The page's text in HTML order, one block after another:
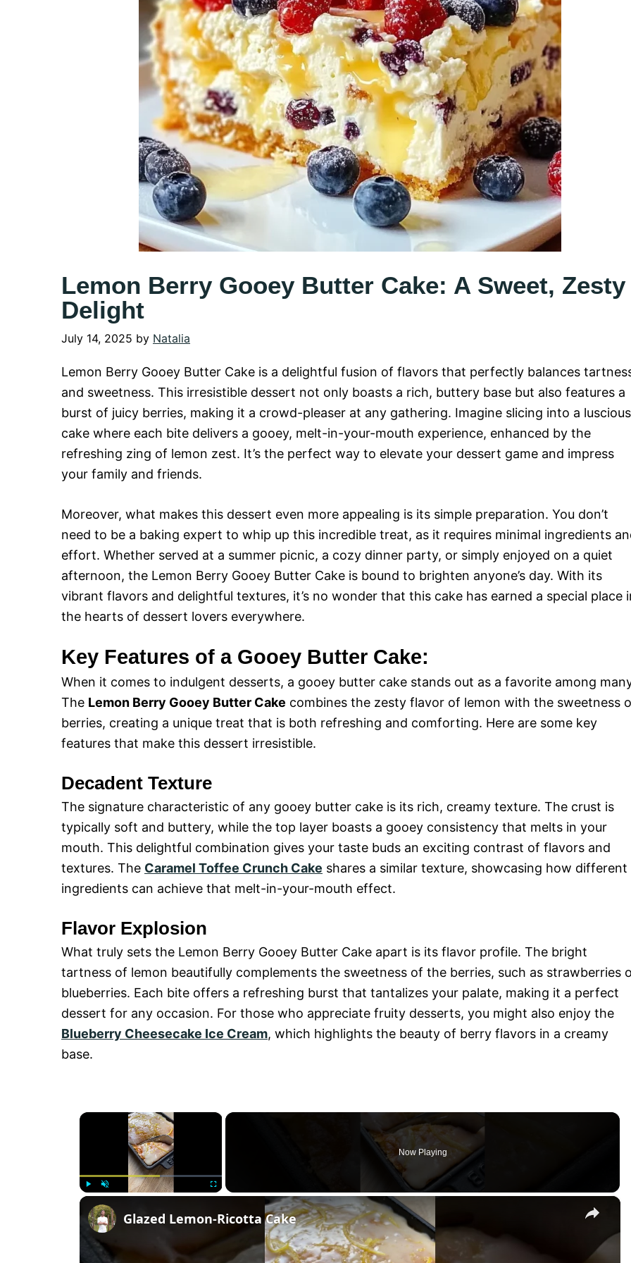
Lemon Berry Gooey Butter Cake: A Sweet, Zesty
Delight
July 14, 2025 by Natalia
Lemon Berry Gooey Butter Cake is a delightful fusion of flavors that perfectly balances
and sweetness. This irresistible dessert not only boasts a rich, buttery base but also features a
burst of juicy berries, making it a crowd-pleaser at any gathering. Imagine slicing into a luscious
cake where each bite delivers a gooey, melt-in-your-mouth experience, enhanced by the
refreshing zing of lemon zest. It’s the perfect way to elevate your dessert game and impress
your family and friends.
Moreover, what makes this dessert even more appealing is its simple preparation. You don’t
need to be a baking expert to whip up this incredible treat, as it requires minimal ingredients
effort. Whether served at a summer picnic, a cozy dinner party, or simply enjoyed on a quiet
afternoon, the Lemon Berry Gooey Butter Cake is bound to brighten anyone’s day. With its
vibrant flavors and delightful textures, it’s no wonder that this cake has earned a special place
the hearts of dessert lovers everywhere.
Key Features of a Gooey Butter Cake:
When it comes to indulgent desserts, a gooey butter cake stands out as a favorite among
The Lemon Berry Gooey Butter Cake combines the zesty flavor of lemon with the sweetness
berries, creating a unique treat that is both refreshing and comforting. Here are some key
features that make this dessert irresistible.
Decadent Texture
The signature characteristic of any gooey butter cake is its rich, creamy texture. The crust is
typically soft and buttery, while the top layer boasts a gooey consistency that melts in your
mouth. This delightful combination gives your taste buds an exciting contrast of flavors and
textures. The Caramel Toffee Crunch Cake shares a similar texture, showcasing how different
ingredients can achieve that melt-in-your-mouth effect.
Flavor Explosion
What truly sets the Lemon Berry Gooey Butter Cake apart is its flavor profile. The bright
tartness of lemon beautifully complements the sweetness of the berries, such as strawberries
blueberries. Each bite offers a refreshing burst that tantalizes your palate, making it a perfect
dessert for any occasion. For those who appreciate fruity desserts, you might also enjoy the
Blueberry Cheesecake Ice Cream, which highlights the beauty of berry flavors in a creamy
base.
×
l n
m
u
Now Playing
×
Glazed Lemon-Ricotta Cake